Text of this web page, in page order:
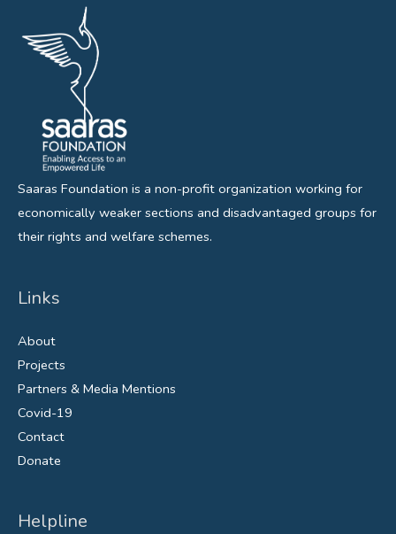
Saaras Foundation is a non-profit organization working for
economically weaker sections and disadvantaged groups for
their rights and welfare schemes.
Links
About
Projects
Partners & Media Mentions
Covid-19
Contact
Donate
Helpline